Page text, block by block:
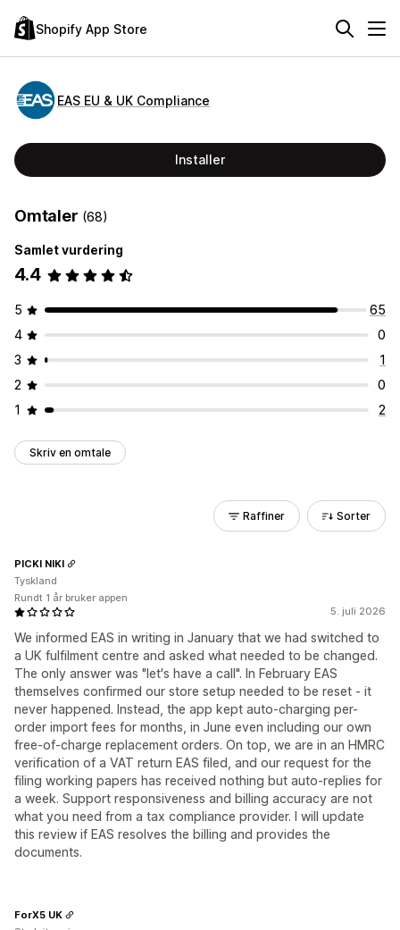
Shopify App Store
EAS EU & UK Compliance
Installer
Omtaler (68)
Samlet vurdering
4.4
5
65
4
0
3
1
2
0
1
2
Skriv en omtale
Raffiner Sorter
5. juli 2026
We informed EAS in writing in January that we had switched to
a UK fulfilment centre and asked what needed to be changed.
The only answer was "let's have a call". In February EAS
themselves confirmed our store setup needed to be reset - it
never happened. Instead, the app kept auto-charging per-
order import fees for months, in June even including our own
free-of-charge replacement orders. On top, we are in an HMRC
verification of a VAT return EAS filed, and our request for the
filing working papers has received nothing but auto-replies for
a week. Support responsiveness and billing accuracy are not
what you need from a tax compliance provider. I will update
this review if EAS resolves the billing and provides the
documents.
PICKI NIKI
Tyskland
Rundt 1 år bruker appen
ForX5 UK